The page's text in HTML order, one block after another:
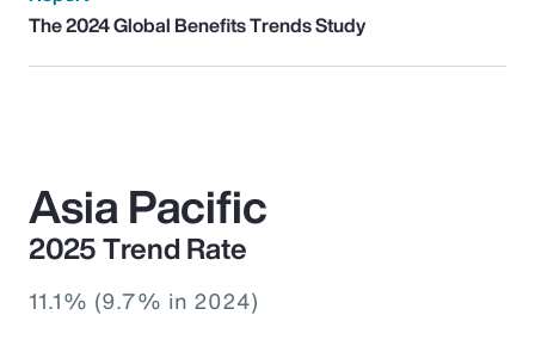
The 2024 Global Benefits Trends Study
Asia Pacific
2025 Trend Rate
11.1% (9.7% in 2024)